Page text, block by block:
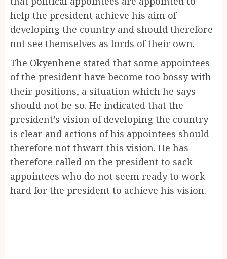
help the president achieve his aim of
developing the country and should therefore
not see themselves as lords of their own.
The Okyenhene stated that some appointees
of the president have become too bossy with
their positions, a situation which he says
should not be so. He indicated that the
president’s vision of developing the country
is clear and actions of his appointees should
therefore not thwart this vision. He has
therefore called on the president to sack
appointees who do not seem ready to work
hard for the president to achieve his vision.